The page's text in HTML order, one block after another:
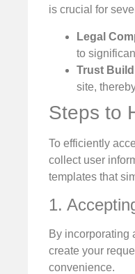
is crucial for
Legal
to
Trust
site,
Steps to
To efficiently
collect user
templates that
1.
By incorporating
create your
convenience.